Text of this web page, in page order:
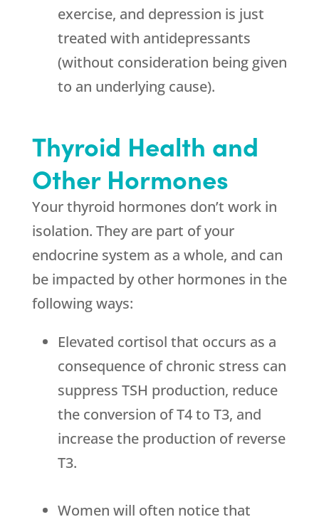
exercise, and depression is just
treated with antidepressants
(without consideration being given
to an underlying cause).
Thyroid Health and
Other Hormones
Your thyroid hormones don’t work in
isolation. They are part of your
endocrine system as a whole, and can
be impacted by other hormones in the
following ways:
Elevated cortisol that occurs as a
consequence of chronic stress can
suppress TSH production, reduce
the conversion of T4 to T3, and
increase the production of reverse
T3.
Women will often notice that